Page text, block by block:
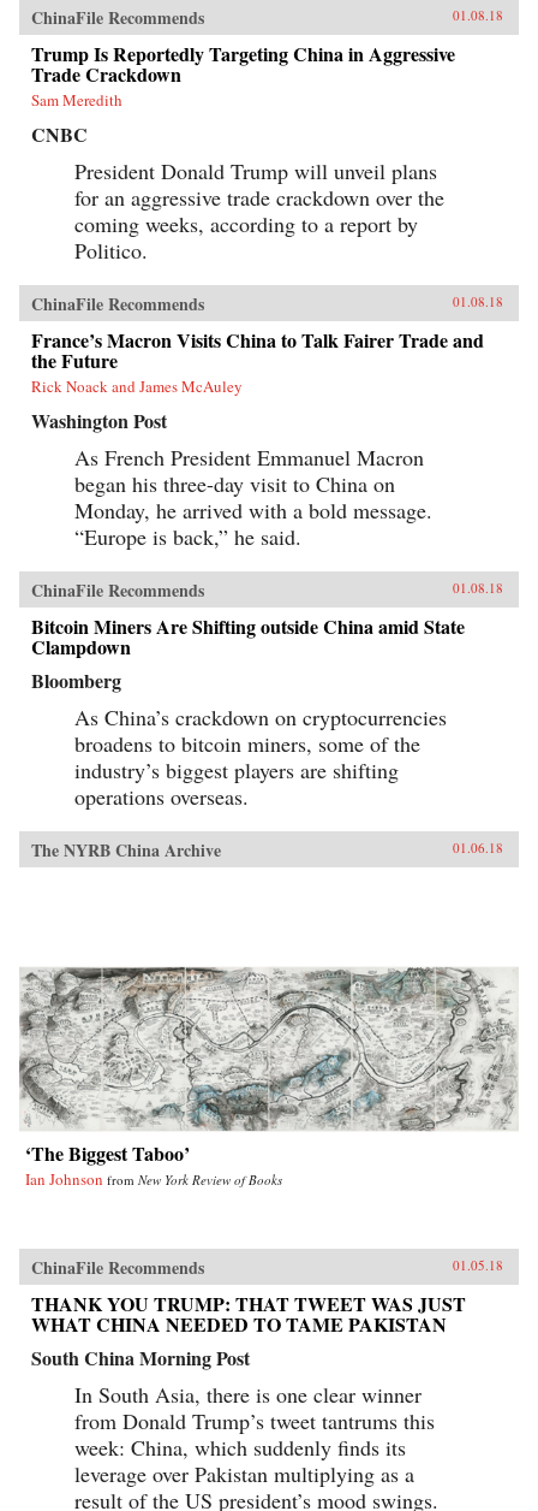
ChinaFile Recommends 01.08.18
Trump Is Reportedly Targeting China in Aggressive
Trade Crackdown
Sam Meredith
CNBC
President Donald Trump will unveil plans
for an aggressive trade crackdown over the
coming weeks, according to a report by
Politico.
ChinaFile Recommends 01.08.18
France’s Macron Visits China to Talk Fairer Trade and
the Future
Rick Noack and James McAuley
Washington Post
As French President Emmanuel Macron
began his three-day visit to China on
Monday, he arrived with a bold message.
“Europe is back,” he said.
ChinaFile Recommends 01.08.18
Bitcoin Miners Are Shifting outside China amid State
Clampdown
Bloomberg
As China’s crackdown on cryptocurrencies
broadens to bitcoin miners, some of the
industry’s biggest players are shifting
operations overseas.
The NYRB China Archive 01.06.18
‘The Biggest Taboo’
Ian Johnson from New York Review of Books
ChinaFile Recommends 01.05.18
THANK YOU TRUMP: THAT TWEET WAS JUST
WHAT CHINA NEEDED TO TAME PAKISTAN
South China Morning Post
In South Asia, there is one clear winner
from Donald Trump’s tweet tantrums this
week: China, which suddenly finds its
leverage over Pakistan multiplying as a
result of the US president’s mood swings.